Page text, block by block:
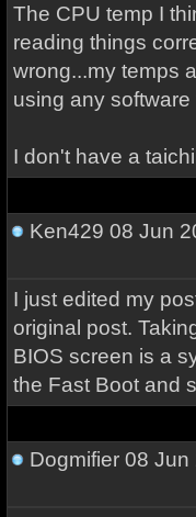
The CPU temp I
reading things
wrong...my temps
using any
I don't have a
Ken429 08 Jun
I just edited my
original post.
BIOS screen is a
the Fast Boot and
Dogmifier08 Jun